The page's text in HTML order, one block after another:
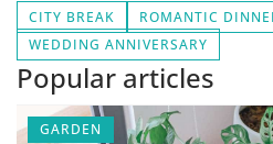
CITY BREAK
ROMANTIC
WEDDING ANNIVERSARY
Popular articles
GARDEN